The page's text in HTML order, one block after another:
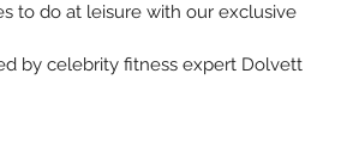
to do at leisure with our exclusive
by celebrity fitness expert Dolvett